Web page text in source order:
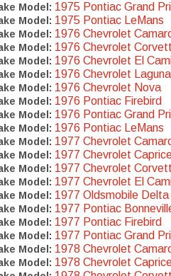
Model: 1975 Pontiac Grand
Model: 1975 Pontiac LeMans
Model: 1976 Chevrolet
Model: 1976 Chevrolet
Model: 1976 Chevrolet El
Model: 1976 Chevrolet Laguna
Model: 1976 Chevrolet Nova
Model: 1976 Pontiac Firebird
Model: 1976 Pontiac Grand
Model: 1976 Pontiac LeMans
Model: 1977 Chevrolet
Model: 1977 Chevrolet
Model: 1977 Chevrolet
Model: 1977 Chevrolet El
Model: 1977 Oldsmobile Delta
Model: 1977 Pontiac
Model: 1977 Pontiac Firebird
Model: 1977 Pontiac Grand
Model: 1978 Chevrolet
Model: 1978 Chevrolet